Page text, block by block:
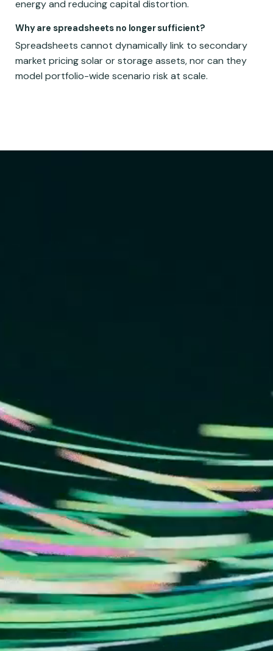
energy and reducing capital distortion.
Why are spreadsheets no longer sufficient?
Spreadsheets cannot dynamically link to secondary
market pricing solar or storage assets, nor can they
model portfolio-wide scenario risk at scale.